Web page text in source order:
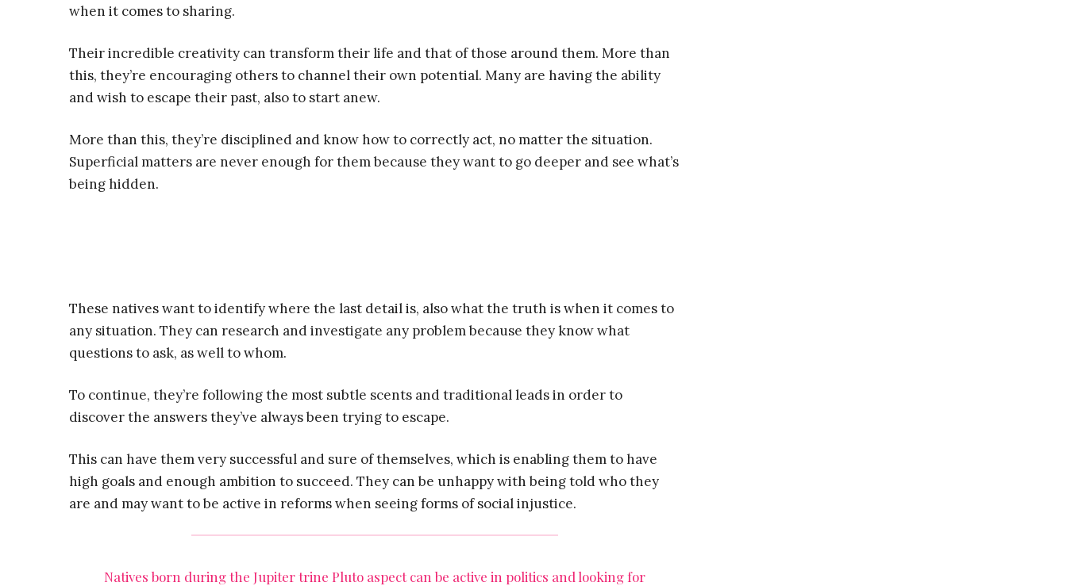
when it comes to sharing.
Their incredible creativity can transform their life and that of those around them. More than
this, they’re encouraging others to channel their own potential. Many are having the ability
and wish to escape their past, also to start anew.
More than this, they’re disciplined and know how to correctly act, no matter the situation.
Superficial matters are never enough for them because they want to go deeper and see what’s
being hidden.
These natives want to identify where the last detail is, also what the truth is when it comes to
any situation. They can research and investigate any problem because they know what
questions to ask, as well to whom.
To continue, they’re following the most subtle scents and traditional leads in order to
discover the answers they’ve always been trying to escape.
This can have them very successful and sure of themselves, which is enabling them to have
high goals and enough ambition to succeed. They can be unhappy with being told who they
are and may want to be active in reforms when seeing forms of social injustice.
Natives born during the Jupiter trine Pluto aspect can be active in politics and looking for